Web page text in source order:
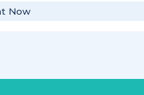
Now